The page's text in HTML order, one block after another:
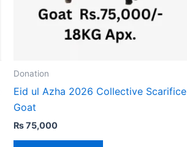
Donation
Eid ul Azha 2026 Collective Scarifice
Goat
₨75,000